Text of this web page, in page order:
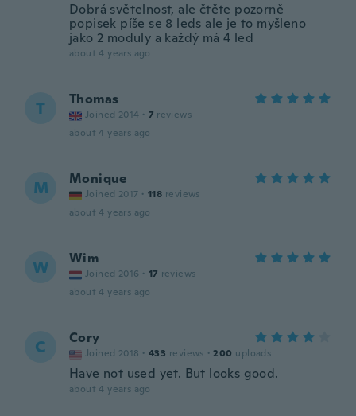
Dobrá světelnost, ale čtěte pozorně
popisek píše se 8 leds ale je to myšleno
jako 2 moduly a každý má 4 led
about 4 years ago
T Thomas
Joined 2014 · 7 reviews
about 4 years ago
M Monique
Joined 2017 · 118 reviews
about 4 years ago
W Wim
Joined 2016 · 17 reviews
about 4 years ago
C Cory
Joined 2018 · 433 reviews · 200 uploads
Have not used yet. But looks good.
about 4 years ago